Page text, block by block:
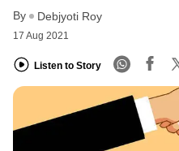
By Debjyoti Roy
17 Aug 2021
Listen to Story